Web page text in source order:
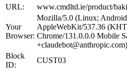
URL:
www.cmdltd.ie/product/
Your
Browser:
Mozilla/5.0 (Linux;
AppleWebKit/537.36
Chrome/131.0.0.0 Mobile
+claudebot@anthropic.com)
Block
ID:
CUST03